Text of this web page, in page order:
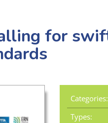
for
Categories:
Types: